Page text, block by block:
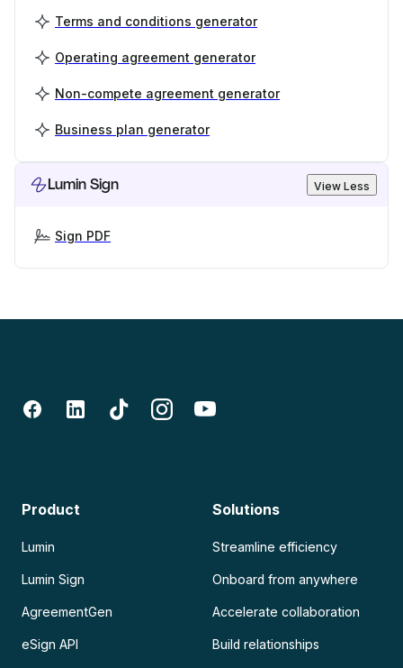
Terms and conditions generator
Operating agreement generator
Non-compete agreement generator
Business plan generator
Lumin Sign View Less
Sign PDF
Product
Lumin
Lumin Sign
AgreementGen
eSign API
Solutions
Streamline efficiency
Onboard from anywhere
Accelerate collaboration
Build relationships